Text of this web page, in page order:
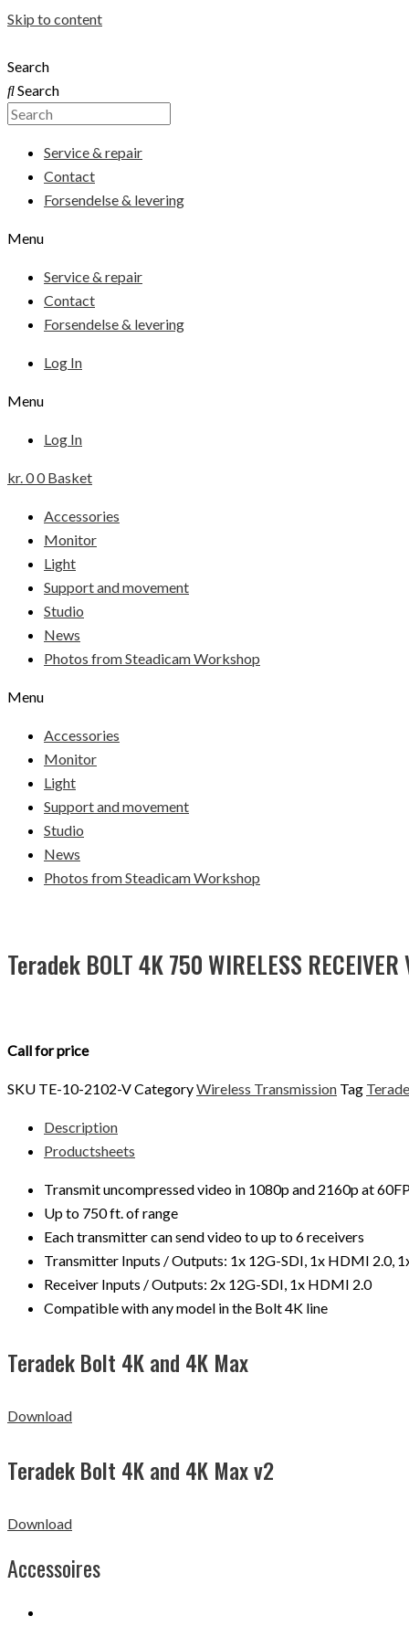
Skip to content
Search
Search
Service & repair
Contact
Forsendelse & levering
Menu
Service & repair
Contact
Forsendelse & levering
Log In
Menu
Log In
kr.00 Basket
Accessories
Monitor
Light
Support and movement
Studio
News
Photos from Steadicam Workshop
Menu
Accessories
Monitor
Light
Support and movement
Studio
News
Photos from Steadicam Workshop
Teradek BOLT 4K 750 WIRELESS RECEIVER
Call for price
SKU TE-10-2102-VCategoryWireless Transmission Tag
Description
Productsheets
Transmit uncompressed video in 1080p and 2160p at
Up to 750 ft. of range
Each transmitter can send video to up to 6 receivers
Transmitter Inputs / Outputs: 1x 12G-SDI, 1x HDMI 2.0,
Receiver Inputs / Outputs: 2x 12G-SDI, 1x HDMI 2.0
Compatible with any model in the Bolt 4K line
Teradek Bolt 4K and 4K Max
Download
Teradek Bolt 4K and 4K Max v2
Download
Accessoires